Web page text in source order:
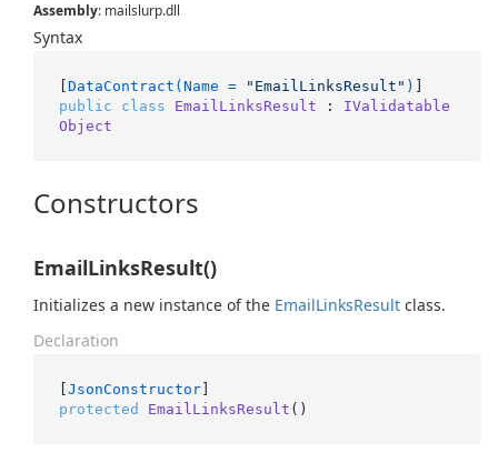
Assembly: mailslurp.dll
Syntax
[DataContract(Name = "EmailLinksResult" )
public
class EmailLinksResult : IValidatable
Object
Constructors
EmailLinksResult()
Initializes a new instance of the EmailLinksResult class.
Declaration
[JsonConstructor
protected
EmailLinksResult ()